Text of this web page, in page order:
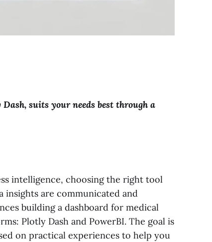
suits your needs best through a
intelligence, choosing the right tool
are communicated and
building a dashboard for medical
Plotly Dash and PowerBI. The goal is
on practical experiences to help you